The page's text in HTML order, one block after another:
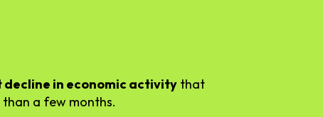
decline in economic activity that
than a few months.